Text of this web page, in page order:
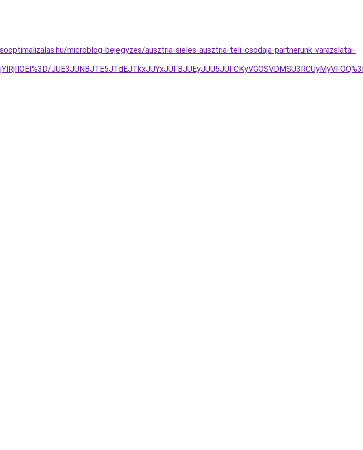
microblog-bejegyzes/ausztria-sieles-ausztria-teli-csodaja-partnerunk-varazslatai-